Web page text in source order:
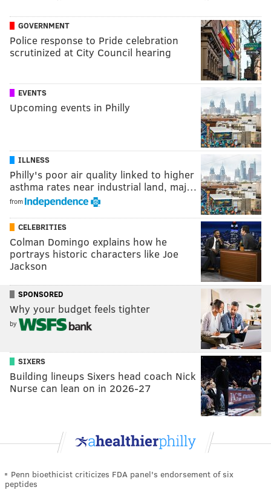
GOVERNMENT
Police response to Pride celebration
scrutinized at City Council hearing
EVENTS
Upcoming events in Philly
ILLNESS
Philly's poor air quality linked to higher
asthma rates near industrial land, maj…
from
CELEBRITIES
Colman Domingo explains how he
portrays historic characters like Joe
Jackson
SPONSORED
Why your budget feels tighter
by
SIXERS
Building lineups Sixers head coach Nick
Nurse can lean on in 2026-27
Penn bioethicist criticizes FDA panel's endorsement of six
peptides